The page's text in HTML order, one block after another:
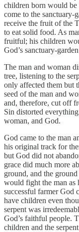
children born would be
come to the sanctuary-
receive the fruit of the
to eat solid food. As
fruitful; his children
God’s sanctuary-
The man and woman
tree, listening to the
only affected them but
seed of the man and
and, therefore, cut off
Sin distorted
woman, and God.
God came to the man
his original track for
but God did not
grace did much more
ground, and the
would fight the man as
successful farmer God
have children even
serpent was
God’s faithful people.
children and the